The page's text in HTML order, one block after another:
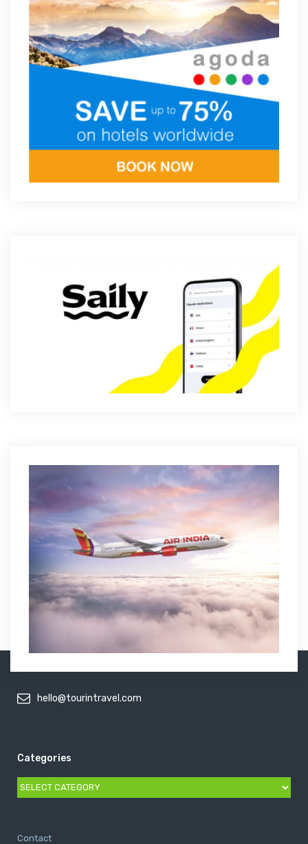
hello@tourintravel.com
Categories
Categories
Contact